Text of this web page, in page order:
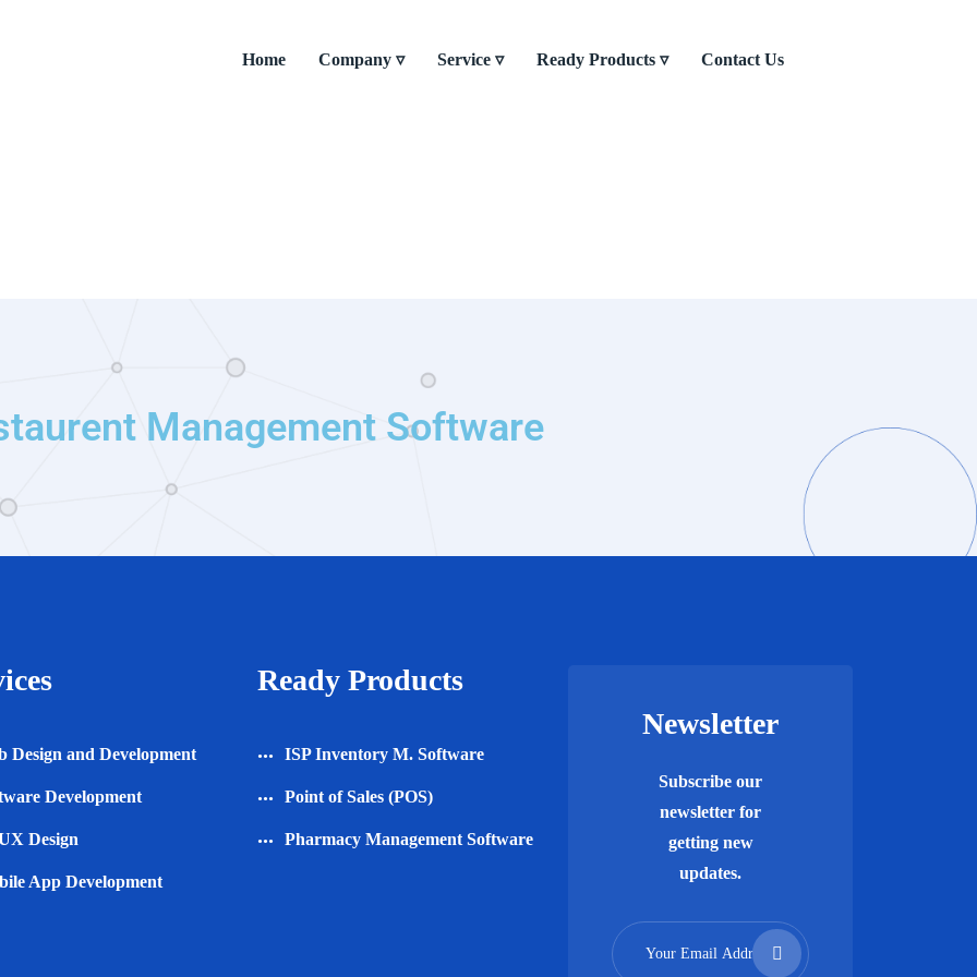
Home Company ▿ Service ▿ Ready Products ▿ Contact Us
Management Software
Design and Development
Development
Design
App Development
Ready Products
ISP Inventory M. Software
Point of Sales (POS)
Pharmacy Management Software
Newsletter
Subscribe our
newsletter for
getting new
updates.